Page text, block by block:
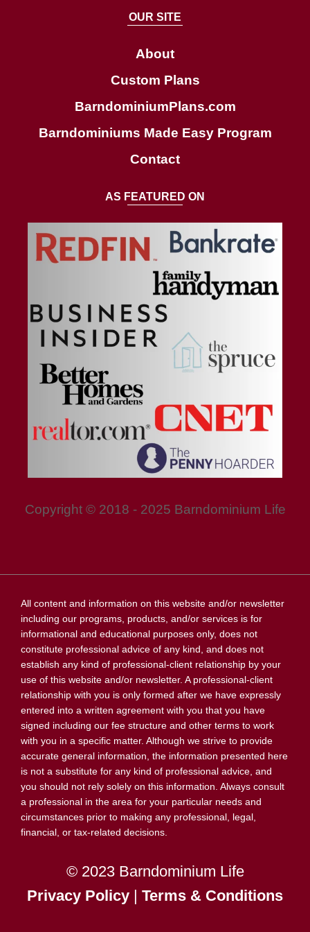
a
c
h
OUR SITE
About
Custom Plans
BarndominiumPlans.com
Barndominiums Made Easy Program
Contact
AS FEATURED ON
Copyright © 2018 - 2025 Barndominium Life
All content and information on this website and/or newsletter
including our programs, products, and/or services is for
informational and educational purposes only, does not
constitute professional advice of any kind, and does not
establish any kind of professional-client relationship by your
use of this website and/or newsletter. A professional-client
relationship with you is only formed after we have expressly
entered into a written agreement with you that you have
signed including our fee structure and other terms to work
with you in a specific matter. Although we strive to provide
accurate general information, the information presented here
is not a substitute for any kind of professional advice, and
you should not rely solely on this information. Always consult
a professional in the area for your particular needs and
circumstances prior to making any professional, legal,
financial, or tax-related decisions.
© 2023 Barndominium Life
Privacy Policy
Terms & Conditions